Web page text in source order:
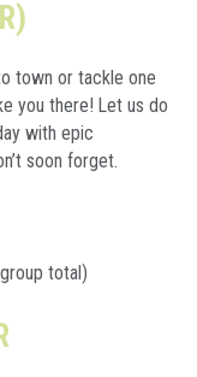
town or tackle one
you there! Let us do
with epic
soon forget.
total)